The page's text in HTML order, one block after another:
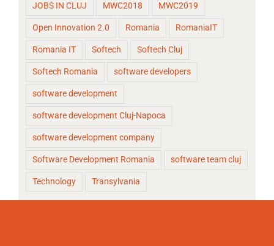
JOBS IN CLUJ MWC2018 MWC2019
Open Innovation 2.0 Romania RomaniaIT
Romania IT Softech Softech Cluj
Softech Romania software developers
software development
software development Cluj-Napoca
software development company
Software Development Romania software team cluj
Technology Transylvania